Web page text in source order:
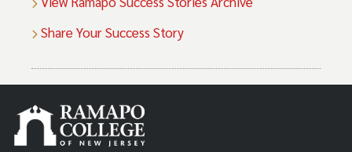
Share Your Success Story